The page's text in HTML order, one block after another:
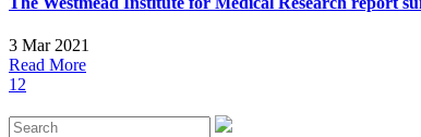
3 Mar 2021
Read More
1 2